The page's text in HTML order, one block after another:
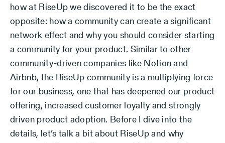
how at RiseUp we discovered it to be the exact
opposite: how a community can create a significant
network effect and why you should consider starting
a community for your product. Similar to other
community-driven companies like Notion and
Airbnb, the RiseUp community is a multiplying force
for our business, one that has deepened our product
offering, increased customer loyalty and strongly
driven product adoption. Before I dive into the
details, let’s talk a bit about RiseUp and why